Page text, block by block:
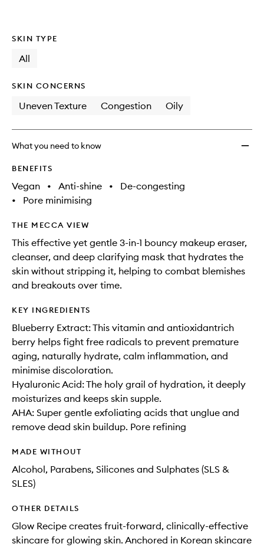
SKIN TYPE
All
SKIN CONCERNS
Uneven Texture Congestion Oily
What you need to know
BENEFITS
Vegan • Anti-shine •
De-congesting
•
Pore minimising
THE MECCA VIEW
This effective yet gentle 3-in-1 bouncy makeup eraser,
cleanser, and deep clarifying mask that hydrates the
skin without stripping it, helping to combat blemishes
and breakouts over time.
KEY INGREDIENTS
Blueberry Extract: This vitamin and antioxidantrich
berry helps fight free radicals to prevent premature
aging, naturally hydrate, calm inflammation, and
minimise discoloration.
Hyaluronic Acid: The holy grail of hydration, it deeply
moisturizes and keeps skin supple.
AHA: Super gentle exfoliating acids that unglue and
remove dead skin buildup. Pore refining
MADE WITHOUT
Alcohol, Parabens, Silicones and Sulphates (SLS &
SLES)
OTHER DETAILS
Glow Recipe creates fruit-forward, clinically-effective
skincare for glowing skin. Anchored in Korean skincare